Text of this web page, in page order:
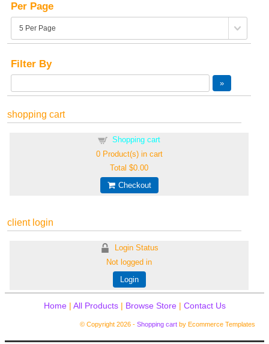
Per Page
Filter By
shopping cart
Shopping cart
0Product(s) in cart
Total$0.00
Checkout
client login
Login Status
Not logged in
Login
Home| All Products| Browse Store| Contact Us
© Copyright 2026 - Shopping cart by Ecommerce Templates